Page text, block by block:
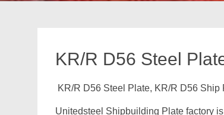
KR/R D56 Steel
KR/R D56 Steel Plate, KR/R D56
Unitedsteel Shipbuilding Plate factory